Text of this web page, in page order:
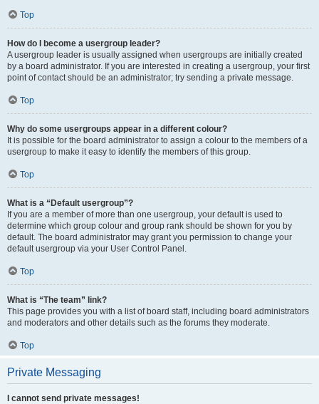
Top
How do I become a usergroup leader?
A usergroup leader is usually assigned when usergroups are initially created
by a board administrator. If you are interested in creating a usergroup, your first
point of contact should be an administrator; try sending a private message.
Top
Why do some usergroups appear in a different colour?
It is possible for the board administrator to assign a colour to the members of a
usergroup to make it easy to identify the members of this group.
Top
What is a “Default usergroup”?
If you are a member of more than one usergroup, your default is used to
determine which group colour and group rank should be shown for you by
default. The board administrator may grant you permission to change your
default usergroup via your User Control Panel.
Top
What is “The team” link?
This page provides you with a list of board staff, including board administrators
and moderators and other details such as the forums they moderate.
Top
Private Messaging
I cannot send private messages!